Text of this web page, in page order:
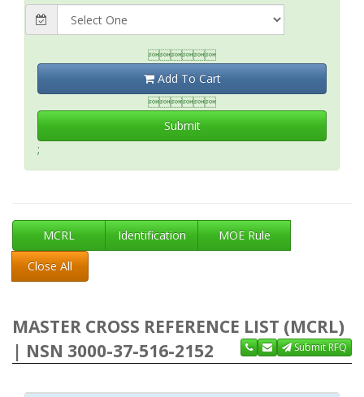

Add To Cart

Submit
;
MCRL Identification
MOE Rule
Close All
MASTER CROSS REFERENCE LIST (MCRL)
| NSN 3000-37-516-2152
Submit RFQ